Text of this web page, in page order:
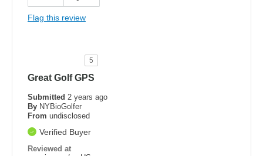
Flag this review
5
Great Golf GPS
Submitted 2 years ago
By NYBioGolfer
From undisclosed
Verified Buyer
Reviewed at